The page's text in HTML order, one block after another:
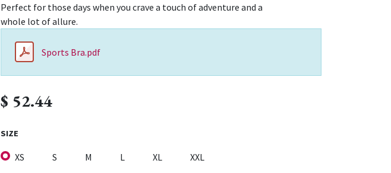
Perfect for those days when you crave a touch of adventure and a
whole lot of allure.
Sports Bra.pdf
$ 52.44
SIZE
XS S M L XL XXL